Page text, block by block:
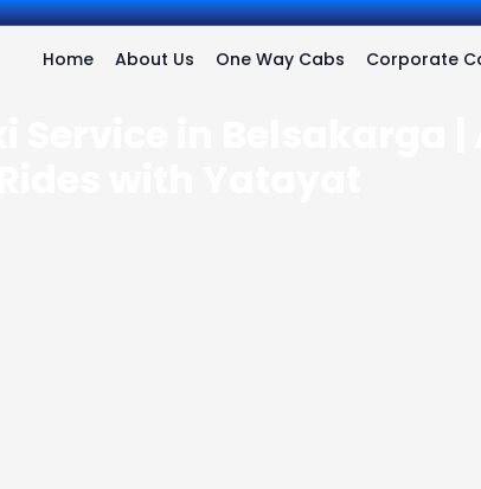
Home
About Us One Way Cabs Corporate